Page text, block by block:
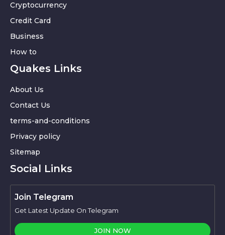
Cryptocurrency
Credit Card
Business
How to
Quakes Links
About Us
Contact Us
terms-and-conditions
Privacy policy
Sitemap
Social Links
Join Telegram
Get Latest Update On Telegram
JOIN NOW